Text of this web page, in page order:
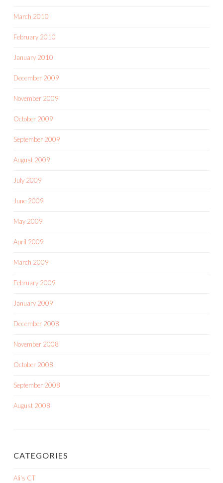
March 2010
February 2010
January 2010
December 2009
November 2009
October 2009
September 2009
August 2009
July 2009
June 2009
May 2009
April 2009
March 2009
February 2009
January 2009
December 2008
November 2008
October 2008
September 2008
August 2008
CATEGORIES
Ali's CT